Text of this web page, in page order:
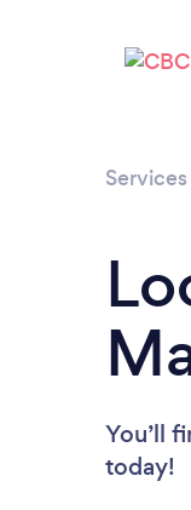
Services
You’ll
today!